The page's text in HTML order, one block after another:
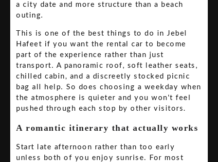
a city date and more structure than a beach
outing.
This is one of the best things to do in Jebel
Hafeet if you want the rental car to become
part of the experience rather than just
transport. A panoramic roof, soft leather seats,
chilled cabin, and a discreetly stocked picnic
bag all help. So does choosing a weekday when
the atmosphere is quieter and you won't feel
pushed through each stop by other visitors.
A romantic itinerary that actually works
Start late afternoon rather than too early
unless both of you enjoy sunrise. For most